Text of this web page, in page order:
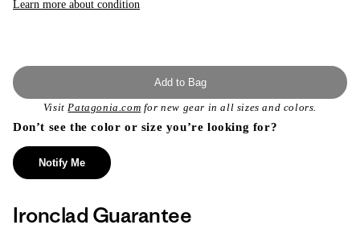
Learn more about condition
Add to Bag
VisitPatagonia.com for new gear in all sizes and colors.
Don’t see the color or size you’re looking for?
Notify Me
Ironclad Guarantee